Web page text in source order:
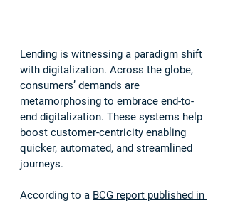
Lending is witnessing a paradigm shift
with digitalization. Across the globe,
consumers’ demands are
metamorphosing to embrace end-to-
end digitalization. These systems help
boost customer-centricity enabling
quicker, automated, and streamlined
journeys.
According to a BCG report published in